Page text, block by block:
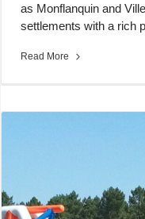
as Monflanquin and
settlements with a rich
Read More